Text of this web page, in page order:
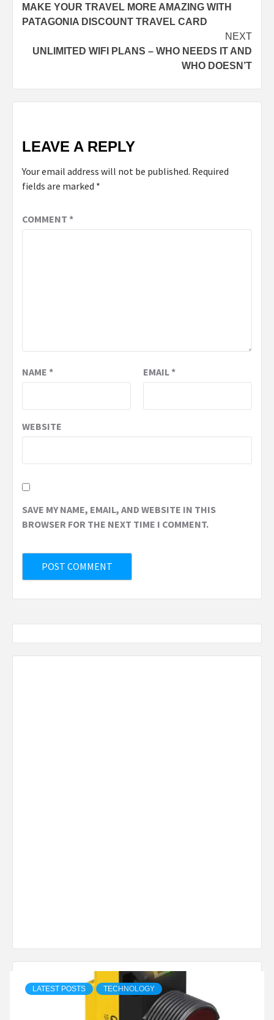
navigation
MAKE YOUR TRAVEL MORE AMAZING WITH
PATAGONIA DISCOUNT TRAVEL CARD
NEXT
UNLIMITED WIFI PLANS – WHO NEEDS IT AND
WHO DOESN’T
LEAVE A REPLY
Your email address will not be published. Required
fields are marked *
COMMENT *
NAME * EMAIL*
WEBSITE
SAVE MY NAME, EMAIL, AND WEBSITE IN THIS
BROWSER FOR THE NEXT TIME I COMMENT.
LATEST POSTS TECHNOLOGY